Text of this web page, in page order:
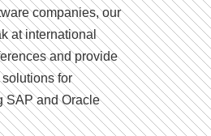
companies, our
at international
and provide
for
SAP and Oracle